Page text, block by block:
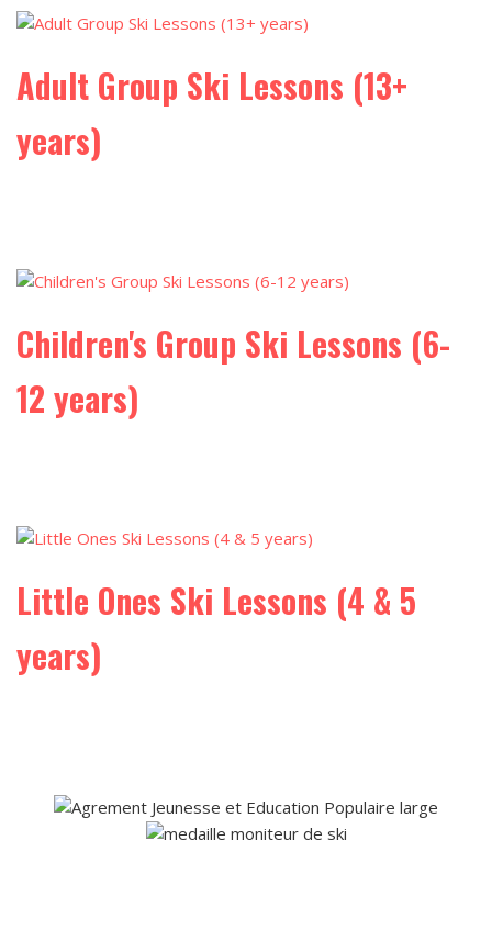
Adult Group Ski Lessons (13+
years)
Children's Group Ski Lessons (6-
12 years)
Little Ones Ski Lessons (4 & 5
years)